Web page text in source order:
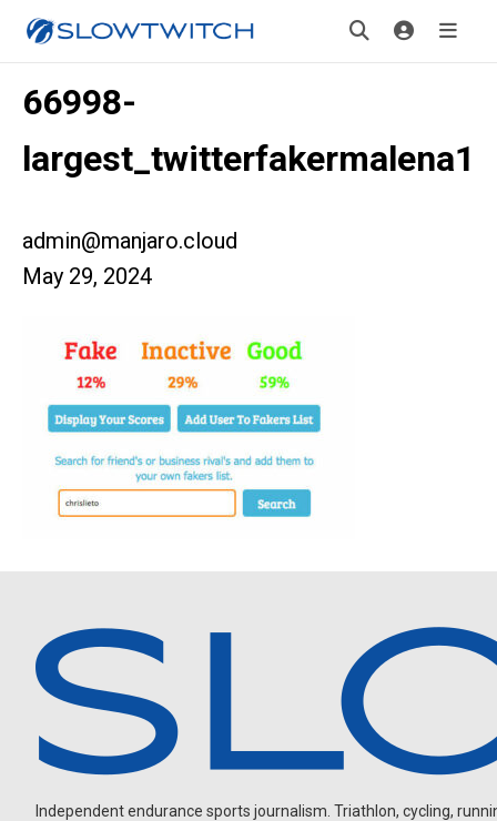
66998-
largest_twitterfakermalena1
admin@manjaro.cloud
May 29, 2024
Independent endurance sports journalism. Triathlon, cycling,